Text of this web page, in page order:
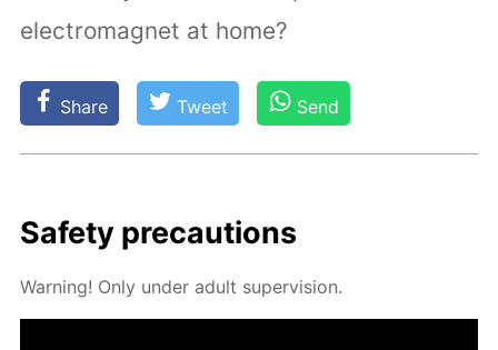
electromagnet at home?
Share Tweet Send
Safe­ty pre­cau­tions
Warn­ing! Only un­der adult su­per­vi­sion.